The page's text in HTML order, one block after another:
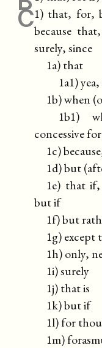
C1) that, for,
because
surely, since
1a) that
1a1) yea,
1b) when
1b1)
concessive
1c)
1d) but
1e) that
but if
1f) but
1g) except
1h) only,
1i) surely
1j) that is
1k) but if
1l) for
1m)